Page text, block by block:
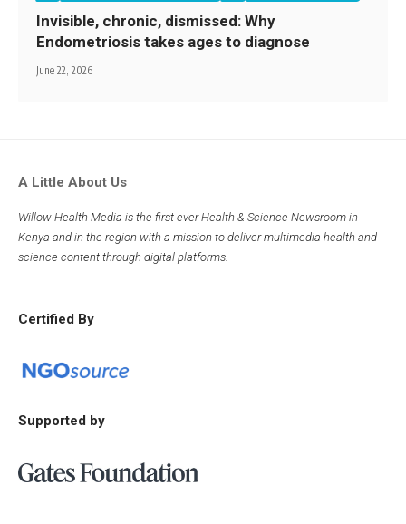
Invisible, chronic, dismissed: Why
Endometriosis takes ages to diagnose
June 22, 2026
A Little About Us
Willow Health Media is the first ever Health & Science Newsroom in
Kenya and in the region with a mission to deliver multimedia health and
science content through digital platforms.
Certified By
Supported by